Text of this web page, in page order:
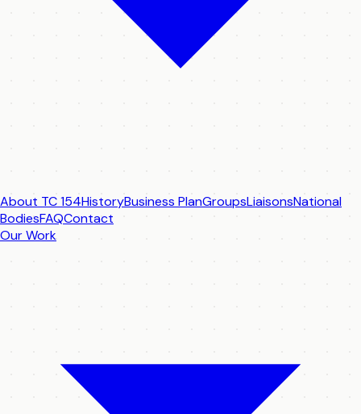
About TC 154HistoryBusiness PlanGroupsLiaisonsNational
BodiesFAQContact
Our Work